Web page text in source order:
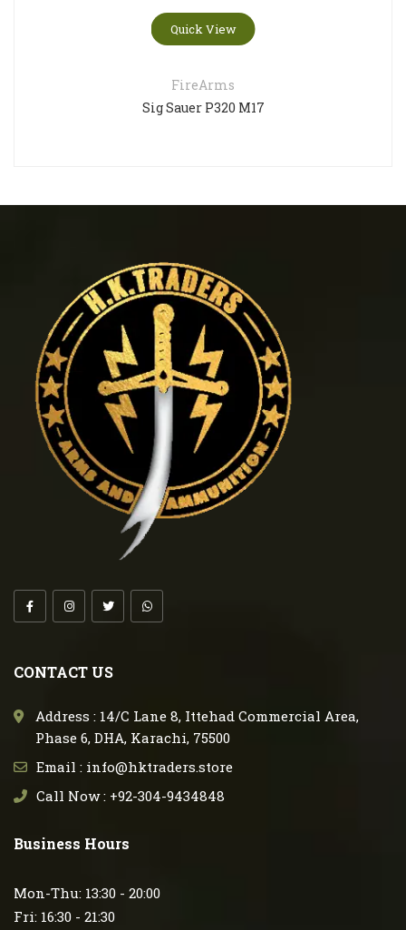
Quick View
FireArms
Sig Sauer P320 M17
CONTACT US
Address : 14/C Lane 8, Ittehad Commercial Area,
Phase 6, DHA, Karachi, 75500
Email : info@hktraders.store
Call Now : +92-304-9434848
Business Hours
Mon-Thu: 13:30 - 20:00
Fri: 16:30 - 21:30